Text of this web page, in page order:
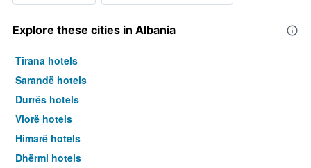
Explore these cities in Albania
Tirana hotels
Sarandë hotels
Durrës hotels
Vlorë hotels
Himarë hotels
Dhërmi hotels